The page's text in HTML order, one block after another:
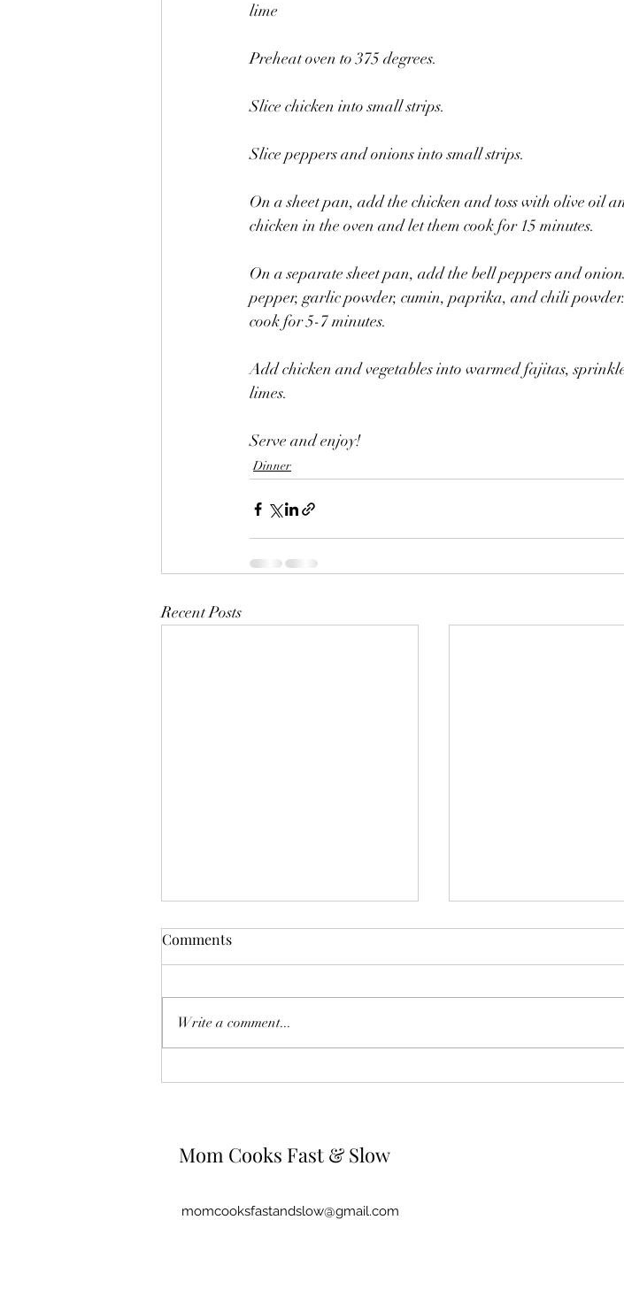
lime
Preheat oven to 375 degrees.
Slice chicken into small strips.
Slice peppers and onions into small strips.
On a sheet pan, add the chicken and toss with olive oil
chicken in the oven and let them cook for 15 minutes.
On a separate sheet pan, add the bell peppers and
pepper, garlic powder, cumin, paprika, and chili
cook for 5-7 minutes.
Add chicken and vegetables into warmed fajitas,
limes.
Serve and enjoy!
Dinner
Recent Posts
Comments
Write a comment...
Mom Cooks Fast & Slow
momcooksfastandslow@gmail.com